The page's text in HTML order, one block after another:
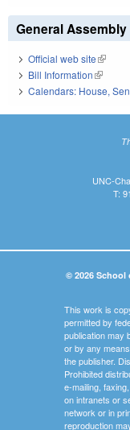
General Assembly
Official web site(link is
Bill Information(link is
Calendars: House,
UNC-
T:
© 2026 School
This work is
permitted by
publication may
or by any
the publisher.
Prohibited
e-mailing,
on intranets or
network or in
reproduction